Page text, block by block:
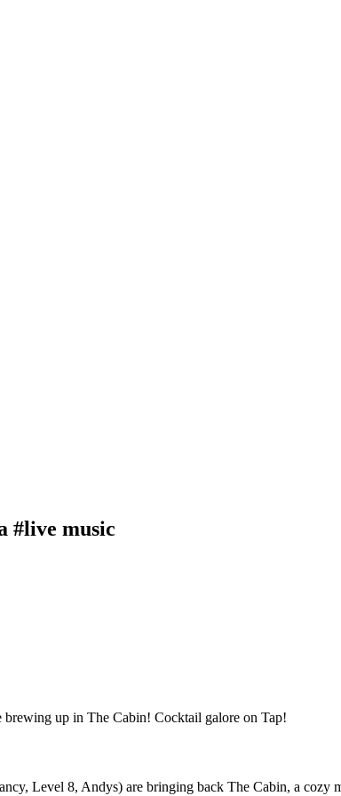
#live music
Level 8, Andys) are bringing back The Cabin, a cozy